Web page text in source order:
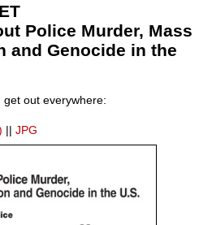
Police Murder, Mass
and Genocide in the
out everywhere:
|| JPG